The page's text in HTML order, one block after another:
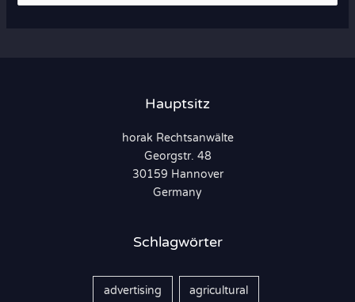
Hauptsitz
horak Rechtsanwälte
Georgstr. 48
30159 Hannover
Germany
Schlagwörter
advertising agricultural